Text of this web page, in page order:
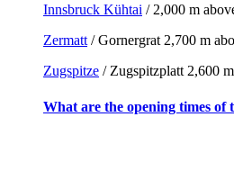
Innsbruck Kühtai / 2,000 m
Zermatt/ Gornergrat 2,700 m
Zugspitze / Zugspitzplatt 2,600
What are the opening times of